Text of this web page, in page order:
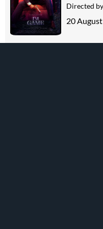
Directed
20